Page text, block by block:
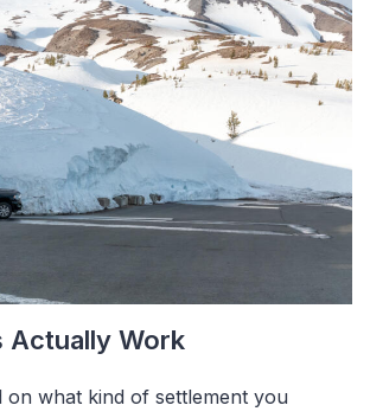
Actually Work
on what kind of settlement you